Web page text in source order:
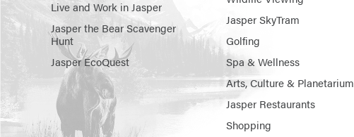
Live and Work in Jasper
Jasper the Bear Scavenger
Hunt
Jasper EcoQuest
Jasper SkyTram
Golfing
Spa & Wellness
Arts, Culture & Planetarium
Jasper Restaurants
Shopping